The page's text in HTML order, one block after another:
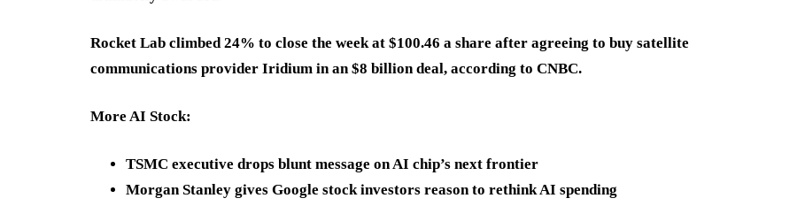
Rocket Lab climbed 24% to close the week at $100.46 a share after agreeing to buy satellite
communications provider Iridium in an $8 billion deal, according to CNBC.
More AI Stock:
TSMC executive drops blunt message on AI chip’s next frontier
Morgan Stanley gives Google stock investors reason to rethink AI spending